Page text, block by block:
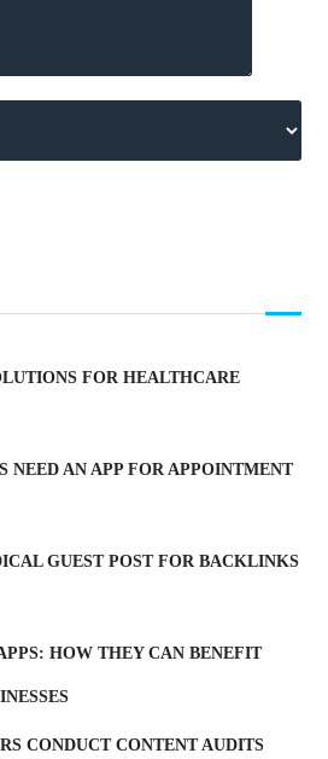
FOR HEALTHCARE
NEED AN APP FOR APPOINTMENT
GUEST POST FOR BACKLINKS
HOW THEY CAN BENEFIT
CONDUCT CONTENT AUDITS